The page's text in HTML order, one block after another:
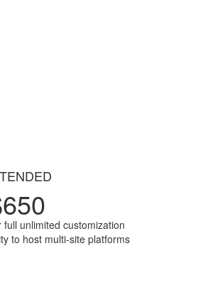
650
full unlimited customization
to host multi-site platforms